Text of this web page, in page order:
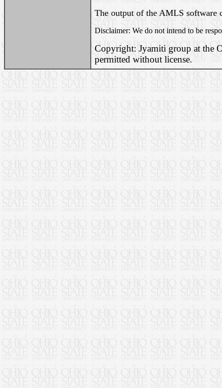
The output of the AMLS software
Disclaimer: We do not intend to be
Copyright: Jyamiti group at the
permitted without license.